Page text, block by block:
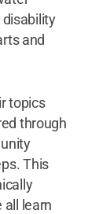
and
topics
through
This
all learn